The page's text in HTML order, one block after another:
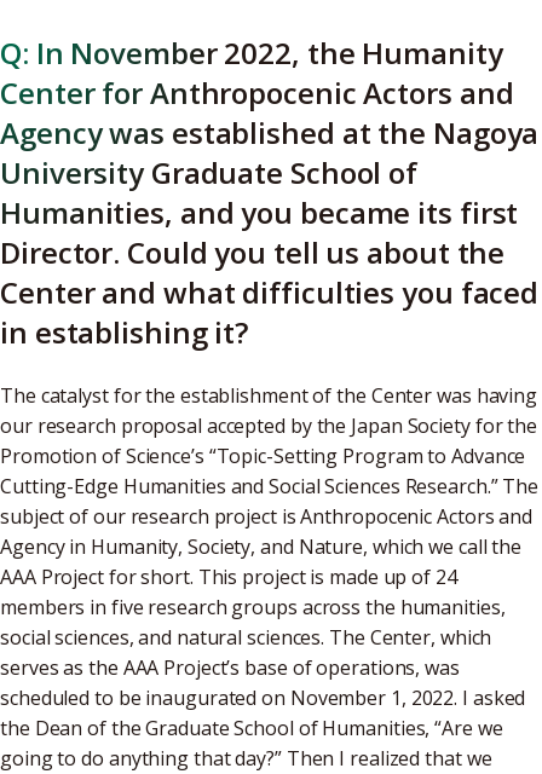
Q: In November 2022, the Humanity
Center for Anthropocenic Actors and
Agency was established at the Nagoya
University Graduate School of
Humanities, and you became its first
Director. Could you tell us about the
Center and what difficulties you faced
in establishing it?
The catalyst for the establishment of the Center was having
our research proposal accepted by the Japan Society for the
Promotion of Science’s “Topic-Setting Program to Advance
Cutting-Edge Humanities and Social Sciences Research.” The
subject of our research project is Anthropocenic Actors and
Agency in Humanity, Society, and Nature, which we call the
AAA Project for short. This project is made up of 24
members in five research groups across the humanities,
social sciences, and natural sciences. The Center, which
serves as the AAA Project’s base of operations, was
scheduled to be inaugurated on November 1, 2022. I asked
the Dean of the Graduate School of Humanities, “Are we
going to do anything that day?” Then I realized that we